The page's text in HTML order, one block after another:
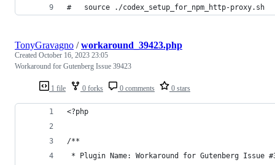
#   source ./codex_setup_for_npm_http-proxy.sh
1 file 0 forks 0 comments 0 stars
TonyGravagno /workaround_39423.php
Created October 16, 2023 23:05
Workaround for Gutenberg Issue 39423
<?php
/**
* Plugin Name: Workaround for Gutenberg Issue